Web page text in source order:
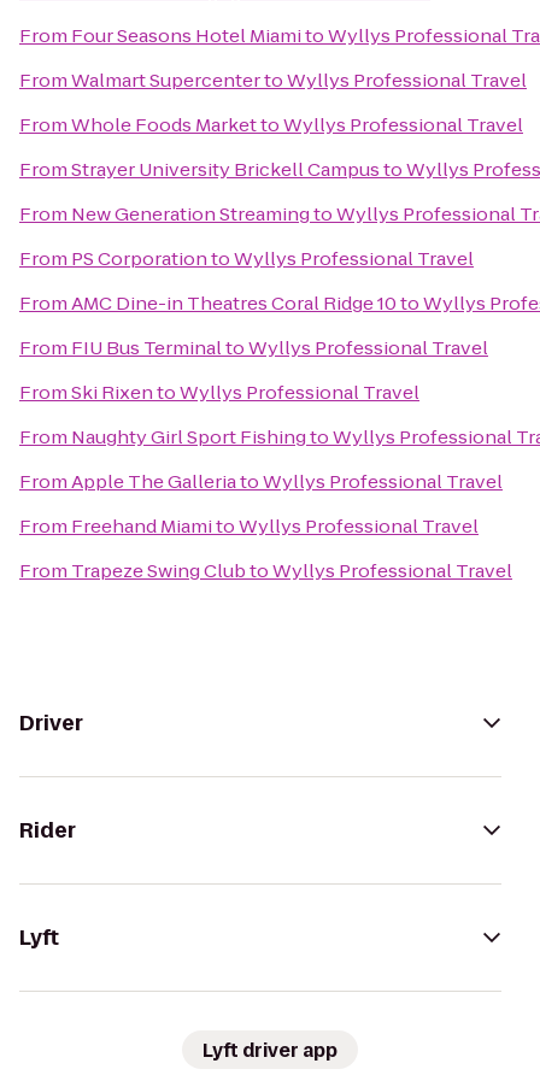
From Four Seasons Hotel MiamitoWyllys Professional
FromWalmart SupercentertoWyllys Professional Travel
FromWhole Foods MarkettoWyllys Professional Travel
FromStrayer University Brickell CampustoWyllys
From New Generation StreamingtoWyllys Professional
From PS CorporationtoWyllys Professional Travel
FromAMC Dine-in Theatres Coral Ridge 10toWyllys
From FIU Bus TerminaltoWyllys Professional Travel
FromSki RixentoWyllys Professional Travel
From Naughty Girl Sport FishingtoWyllys Professional
FromApple The GalleriatoWyllys Professional Travel
From Freehand MiamitoWyllys Professional Travel
From Trapeze Swing ClubtoWyllys Professional Travel
Driver
Rider
Lyft
Lyft driver app